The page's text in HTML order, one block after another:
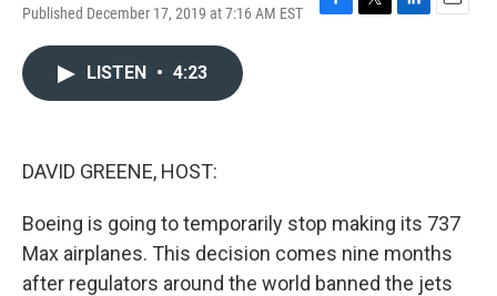
Published December 17, 2019 at 7:16 AM EST
F
T
L
E
LISTEN • 4:23
DAVID GREENE, HOST:
Boeing is going to temporarily stop making its 737
Max airplanes. This decision comes nine months
after regulators around the world banned the jets